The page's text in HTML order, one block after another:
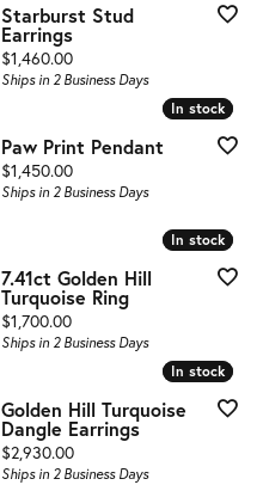
Starburst Stud
Earrings
Price:
$1,460.00
Ships in 2 Business Days
In stock
In stock
Paw Print Pendant
Price:
$1,450.00
Ships in 2 Business Days
In stock
In stock
7.41ct Golden Hill
Turquoise Ring
Price:
$1,700.00
Ships in 2 Business Days
In stock
In stock
Golden Hill Turquoise
Dangle Earrings
Price:
$2,930.00
Ships in 2 Business Days